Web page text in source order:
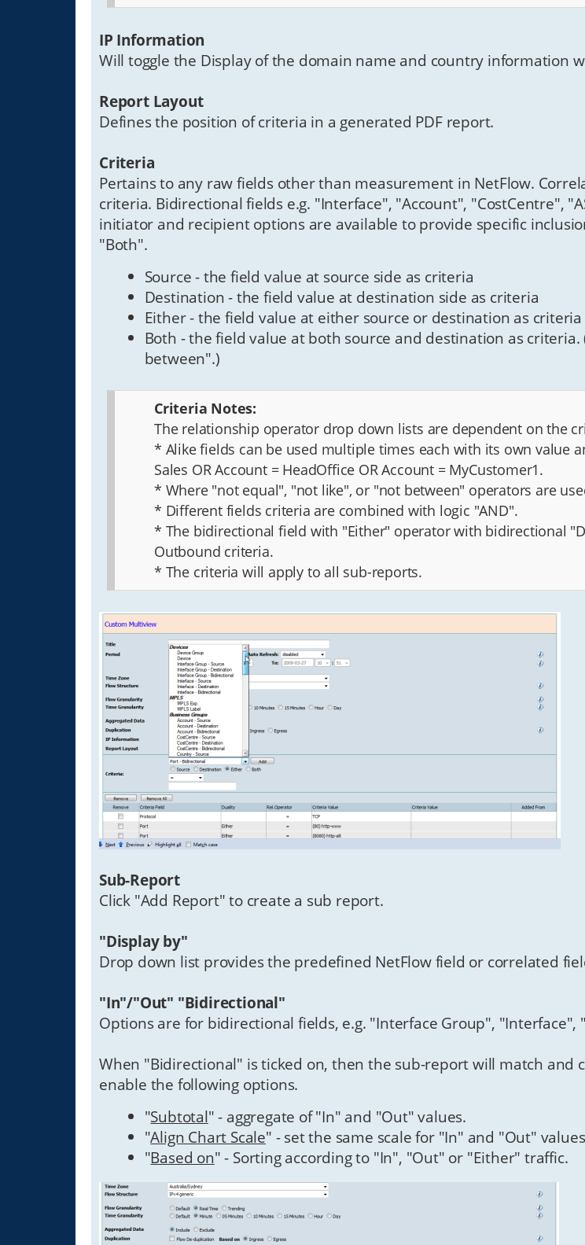
IP Information
Will toggle the Display of the domain name and country information
Report Layout
Defines the position of criteria in a generated PDF report.
Criteria
Pertains to any raw fields other than measurement in NetFlow.
criteria. Bidirectional fields e.g. "Interface", "Account", "CostCentre",
initiator and recipient options are available to provide specific
"Both".
Source - the field value at source side as criteria
Destination - the field value at destination side as criteria
Either - the field value at either source or destination as criteria
Both - the field value at both source and destination as
between".)
Criteria Notes:
The relationship operator drop down lists are dependent on the
* Alike fields can be used multiple times each with its own value
Sales OR Account = HeadOffice OR Account = MyCustomer1.
* Where "not equal", "not like", or "not between" operators are
* Different fields criteria are combined with logic "AND".
* The bidirectional field with "Either" operator with bidirectional
Outbound criteria.
* The criteria will apply to all sub-reports.
Sub-Report
Click "Add Report" to create a sub report.
"Display by"
Drop down list provides the predefined NetFlow field or correlated
"In"/"Out" "Bidirectional"
Options are for bidirectional fields, e.g. "Interface Group", "Interface",
When "Bidirectional" is ticked on, then the sub-report will match and
enable the following options.
"Subtotal" - aggregate of "In" and "Out" values.
"Align Chart Scale" - set the same scale for "In" and "Out"
"Based on" - Sorting according to "In", "Out" or "Either" traffic.